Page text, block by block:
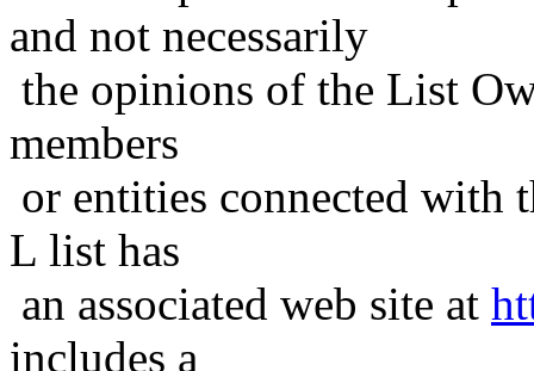
and not necessarily
the opinions of the List
members
or entities connected with
L list has
an associated web site at
includes a